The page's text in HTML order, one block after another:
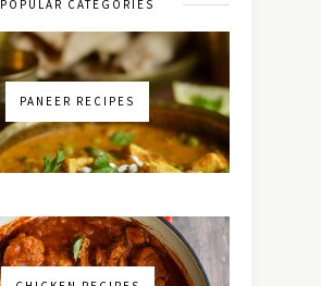
POPULAR CATEGORIES
PANEER RECIPES